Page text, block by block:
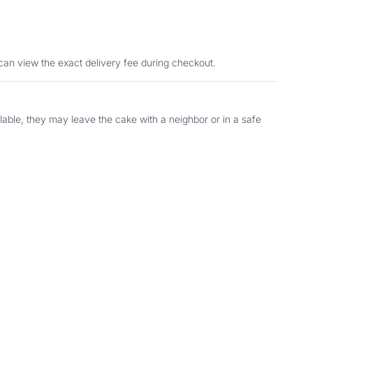
view the exact delivery fee during checkout.
they may leave the cake with a neighbor or in a safe